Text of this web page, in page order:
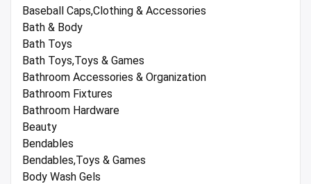
Baseball Caps,Clothing & Accessories
Bath & Body
Bath Toys
Bath Toys,Toys & Games
Bathroom Accessories & Organization
Bathroom Fixtures
Bathroom Hardware
Beauty
Bendables
Bendables,Toys & Games
Body Wash Gels